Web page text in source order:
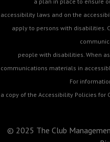
accessibility laws and on the
apply to persons with disabilities.
people with disabilities. When
communications materials in
For
a copy of the Accessibility Policies for
© 2025 The Club